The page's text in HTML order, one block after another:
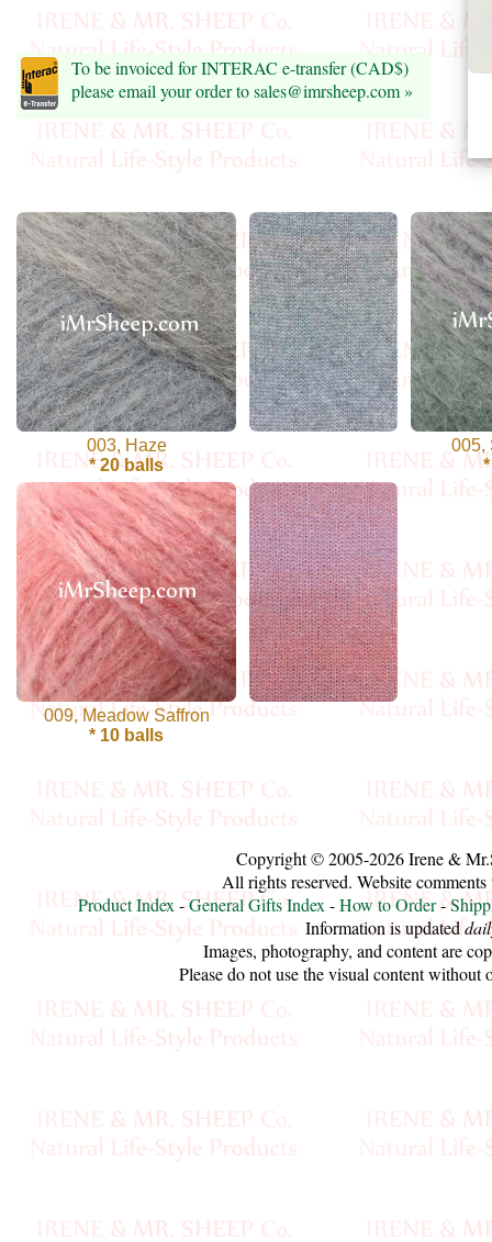
Alpaca
Angora
Bamboo
Baby
Camel
Cashmere
Cellulose
Cotton
Linen,
Hemp
Llama
Wool
Mink
Spun
Nettle
Wool
Yarn
Yarns
To be invoiced for INTERAC e-transfer (CAD$)
please email your order to sales@imrsheep.com »
003, Haze
* 20 balls
005,
009, Meadow Saffron
* 10 balls
Copyright © 2005-2026 Irene &
All rights reserved. Website
Product Index-General Gifts Index-How to Order-
Information is updated
Images, photography, and content are
Please do not use the visual content without